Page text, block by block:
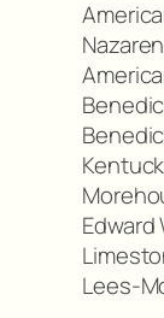
Edward
Lees-